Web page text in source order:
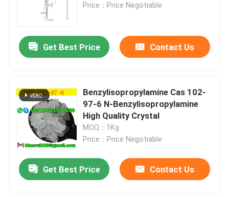
Price：Price Negotiable
Get Best Price Contact Us
Benzylisopropylamine Cas 102-
97-6 N-Benzylisopropylamine
High Quality Crystal
MOQ：1Kg
Price：Price Negotiable
Get Best Price Contact Us